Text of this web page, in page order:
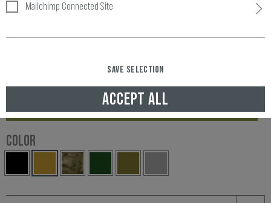
IN STOCK, DELIVERED TO UNITED KINGDOM IN 3-5 WORKING DAYS
COLOR
Mailchimp Connected Site
SAVE SELECTION
ACCEPT ALL